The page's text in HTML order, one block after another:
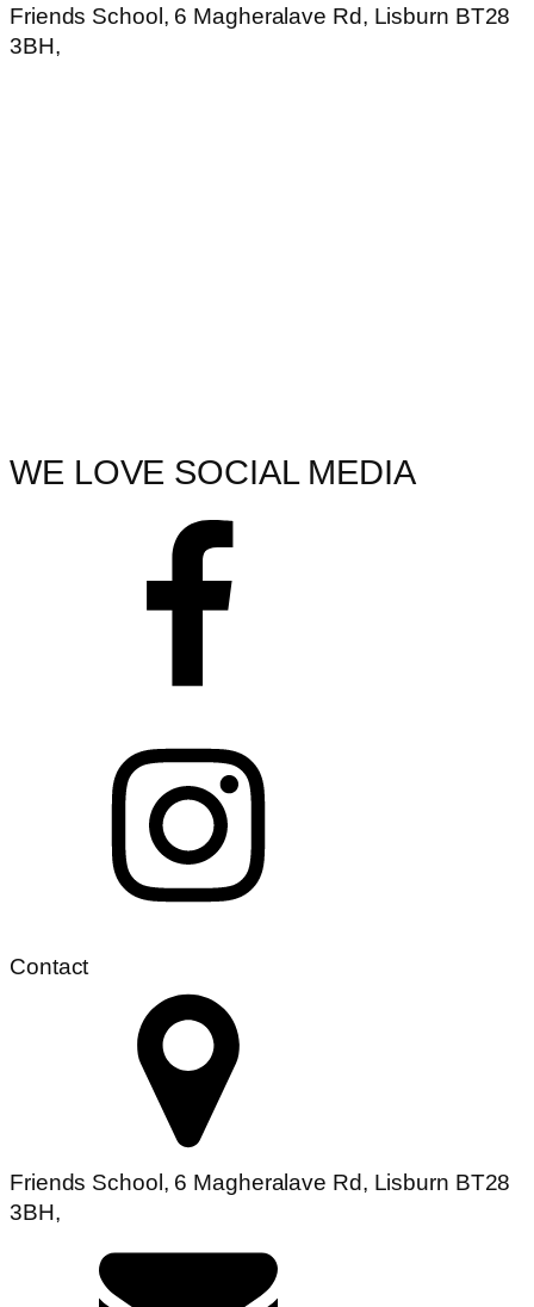
Friends School, 6 Magheralave Rd, Lisburn BT28
3BH,
WE LOVE SOCIAL MEDIA
Contact
Friends School, 6 Magheralave Rd, Lisburn BT28
3BH,